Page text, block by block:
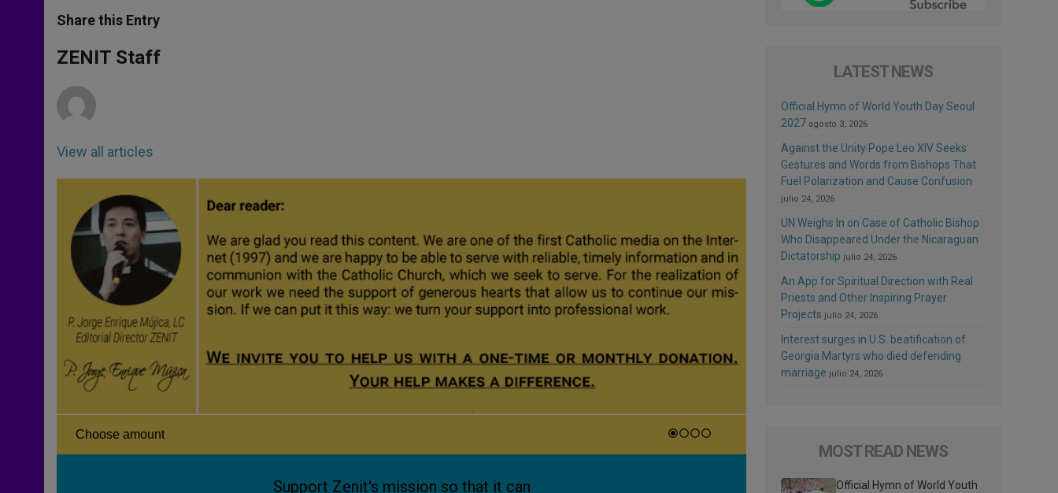
t
s
p
p
s
e
g
e
e
b
o
k
Share this Entry
ZENIT Staff
View all articles
LATEST NEWS
Official Hymn of World Youth Day Seoul
2027 agosto 3, 2026
Against the Unity Pope Leo XIV Seeks:
Gestures and Words from Bishops That
Fuel Polarization and Cause Confusion
julio 24, 2026
UN Weighs In on Case of Catholic Bishop
Who Disappeared Under the Nicaraguan
Dictatorship julio 24, 2026
An App for Spiritual Direction with Real
Priests and Other Inspiring Prayer
Projects julio 24, 2026
Interest surges in U.S. beatification of
Georgia Martyrs who died defending
marriage julio 24, 2026
MOST READ NEWS
Official Hymn of World Youth